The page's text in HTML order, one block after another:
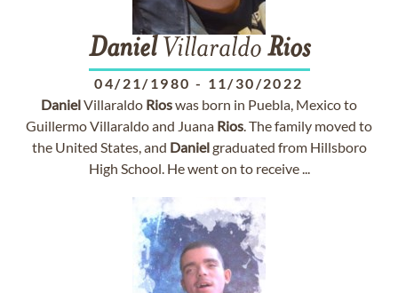
DanielVillaraldo Rios
04/21/1980 - 11/30/2022
DanielVillaraldo Rioswas born in Puebla, Mexico to
Guillermo Villaraldo and Juana Rios. The family moved to
the United States, and Danielgraduated from Hillsboro
High School. He went on to receive ...